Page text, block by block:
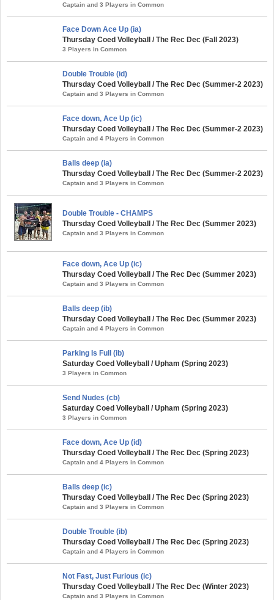
Captain and 3 Players in Common
Face Down Ace Up (ia)
Thursday Coed Volleyball / The Rec Dec (Fall 2023)
3 Players in Common
Double Trouble (id)
Thursday Coed Volleyball / The Rec Dec (Summer-2 2023)
Captain and 3 Players in Common
Face down, Ace Up (ic)
Thursday Coed Volleyball / The Rec Dec (Summer-2 2023)
Captain and 4 Players in Common
Balls deep (ia)
Thursday Coed Volleyball / The Rec Dec (Summer-2 2023)
Captain and 3 Players in Common
Double Trouble - CHAMPS
Thursday Coed Volleyball / The Rec Dec (Summer 2023)
Captain and 3 Players in Common
Face down, Ace Up (ic)
Thursday Coed Volleyball / The Rec Dec (Summer 2023)
Captain and 3 Players in Common
Balls deep (ib)
Thursday Coed Volleyball / The Rec Dec (Summer 2023)
Captain and 4 Players in Common
Parking Is Full (ib)
Saturday Coed Volleyball / Upham (Spring 2023)
3 Players in Common
Send Nudes (cb)
Saturday Coed Volleyball / Upham (Spring 2023)
3 Players in Common
Face down, Ace Up (id)
Thursday Coed Volleyball / The Rec Dec (Spring 2023)
Captain and 4 Players in Common
Balls deep (ic)
Thursday Coed Volleyball / The Rec Dec (Spring 2023)
Captain and 3 Players in Common
Double Trouble (ib)
Thursday Coed Volleyball / The Rec Dec (Spring 2023)
Captain and 4 Players in Common
Not Fast, Just Furious (ic)
Thursday Coed Volleyball / The Rec Dec (Winter 2023)
Captain and 3 Players in Common